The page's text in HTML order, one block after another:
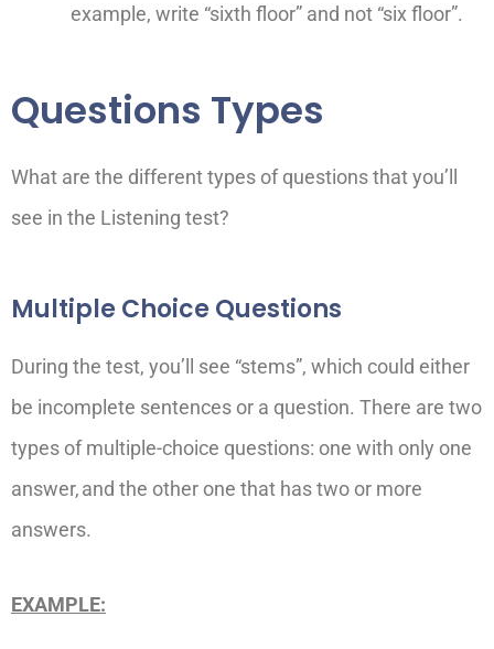
example, write “sixth floor” and not “six floor”.
Questions Types
What are the different types of questions that you’ll
see in the Listening test?
Multiple Choice Questions
During the test, you’ll see “stems”, which could either
be incomplete sentences or a question. There are two
types of multiple-choice questions: one with only one
answer, and the other one that has two or more
answers.
EXAMPLE: